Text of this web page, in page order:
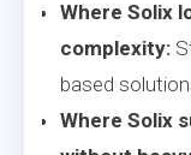
Where Solix
complexity:
based
Where Solix